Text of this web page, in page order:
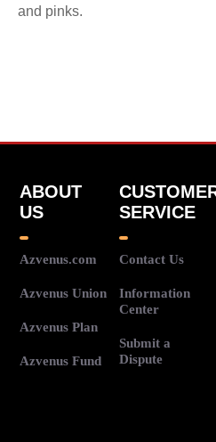
and pinks.
ABOUT
US
Azvenus.com
Azvenus Union
Azvenus Plan
Azvenus Fund
SERVICE
Contact Us
Information
Center
Submit a
Dispute